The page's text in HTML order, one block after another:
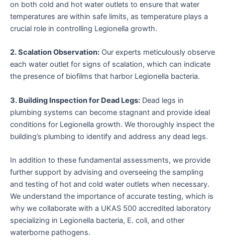
on both cold and hot water outlets to ensure that water
temperatures are within safe limits, as temperature plays a
crucial role in controlling Legionella growth.
2. Scalation Observation: Our experts meticulously observe
each water outlet for signs of scalation, which can indicate
the presence of biofilms that harbor Legionella bacteria.
3. Building Inspection for Dead Legs: Dead legs in
plumbing systems can become stagnant and provide ideal
conditions for Legionella growth. We thoroughly inspect the
building’s plumbing to identify and address any dead legs.
In addition to these fundamental assessments, we provide
further support by advising and overseeing the sampling
and testing of hot and cold water outlets when necessary.
We understand the importance of accurate testing, which is
why we collaborate with a UKAS 500 accredited laboratory
specializing in Legionella bacteria, E. coli, and other
waterborne pathogens.